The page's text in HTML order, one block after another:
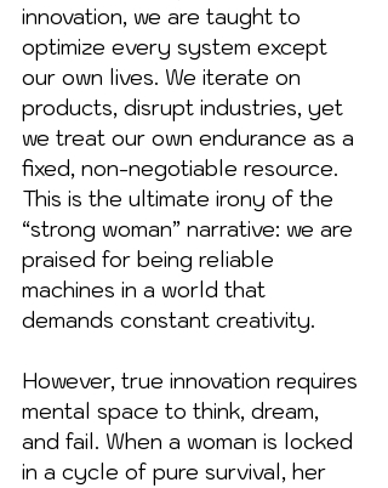
innovation, we are taught to
optimize every system except
our own lives. We iterate on
products, disrupt industries, yet
we treat our own endurance as a
fixed, non-negotiable resource.
This is the ultimate irony of the
“strong woman” narrative: we are
praised for being reliable
machines in a world that
demands constant creativity.
However, true innovation requires
mental space to think, dream,
and fail. When a woman is locked
in a cycle of pure survival, her